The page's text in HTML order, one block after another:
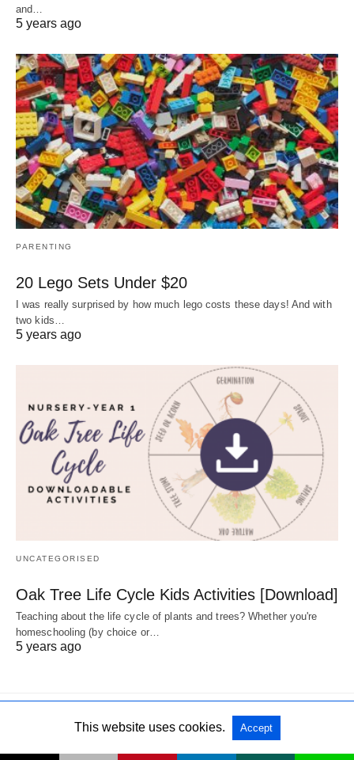
and…
5 years ago
PARENTING
20 Lego Sets Under $20
I was really surprised by how much lego costs these days! And with
two kids…
5 years ago
UNCATEGORISED
Oak Tree Life Cycle Kids Activities [Download]
Teaching about the life cycle of plants and trees? Whether you're
homeschooling (by choice or…
5 years ago
All Rights Reserved View Non-AMP Version
This website uses cookies. Accept